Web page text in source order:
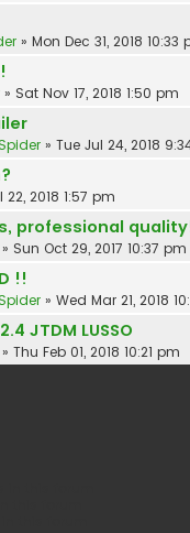
» Mon Dec 31, 2018 10:33
» Sat Nov 17, 2018 1:50 pm
» Tue Jul 24, 2018
22, 2018 1:57 pm
professional
» Sun Oct 29, 2017 10:37 pm
!!
» Wed Mar 21, 2018
JTDM LUSSO
» Thu Feb 01, 2018 10:21 pm